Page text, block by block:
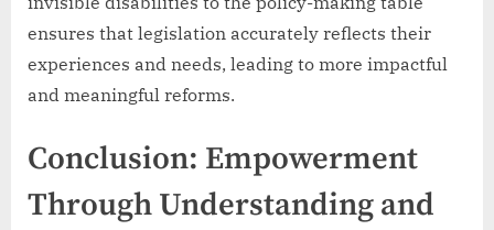
ensures that legislation accurately reflects their
experiences and needs, leading to more impactful
and meaningful reforms.
Conclusion: Empowerment
Through Understanding and